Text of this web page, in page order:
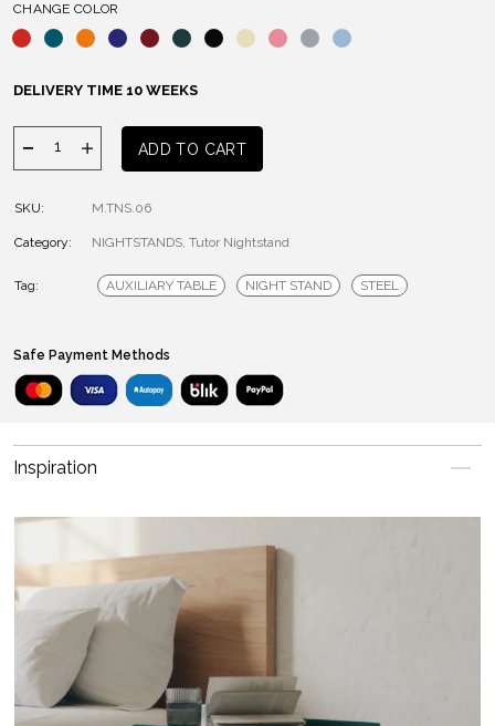
CHANGE COLOR
DELIVERY TIME 10 WEEKS
Tutor
Night
quantity
ADD TO CART
SKU: M.TNS.06
Category: NIGHTSTANDS, Tutor Nightstand
Tag: AUXILIARY TABLE NIGHT STAND STEEL
Safe Payment Methods
Inspiration